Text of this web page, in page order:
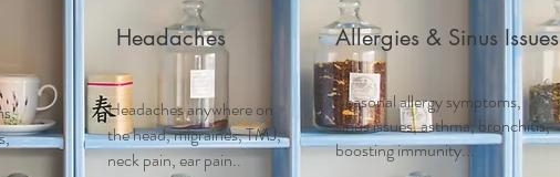
Headaches
Headaches anywhere on
the head, migraines, TMJ,
neck pain, ear pain..
Allergies & Sinus Issues
Seasonal allergy symptoms,
sinus issues, asthma, bronchitis,
boosting immunity...